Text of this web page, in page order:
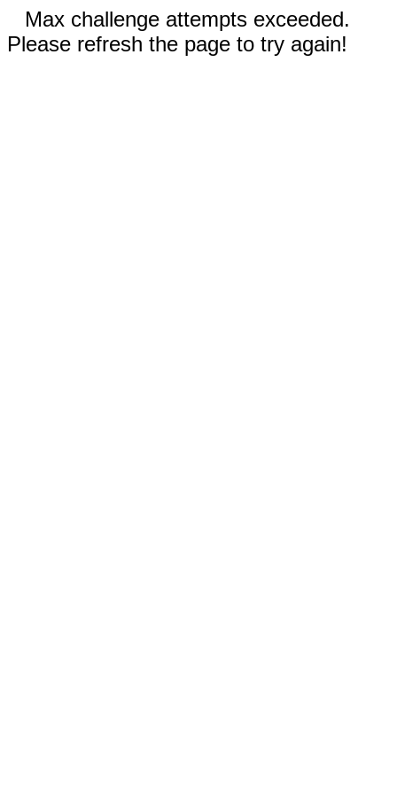
Max challenge attempts exceeded.
Please refresh the page to try again!